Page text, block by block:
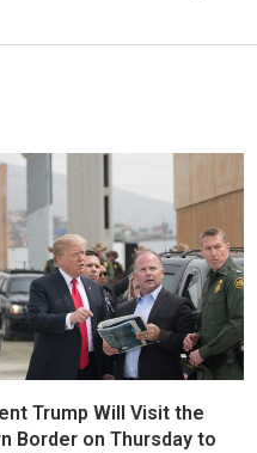
Trump Will Visit the
Border on Thursday to